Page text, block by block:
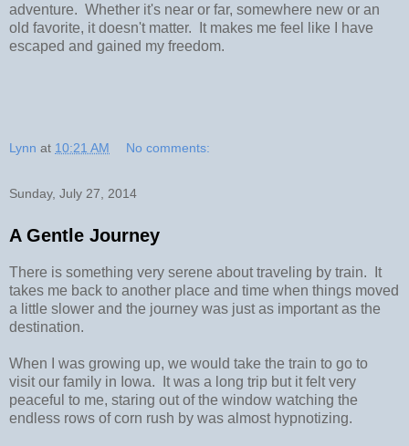
adventure. Whether it's near or far, somewhere new or an
old favorite, it doesn't matter. It makes me feel like I have
escaped and gained my freedom.
Lynn at 10:21 AM No comments:
Sunday, July 27, 2014
A Gentle Journey
There is something very serene about traveling by train. It
takes me back to another place and time when things moved
a little slower and the journey was just as important as the
destination.
When I was growing up, we would take the train to go to
visit our family in Iowa. It was a long trip but it felt very
peaceful to me, staring out of the window watching the
endless rows of corn rush by was almost hypnotizing.